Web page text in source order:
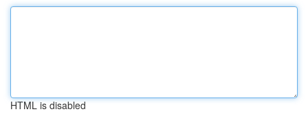
HTML is disabled